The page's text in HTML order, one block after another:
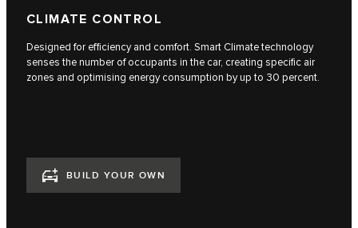
CLIMATE CONTROL
Designed for efficiency and comfort. Smart Climate technology
senses the number of occupants in the car, creating specific air
zones and optimising energy consumption by up to 30 percent.
BUILD YOUR OWN